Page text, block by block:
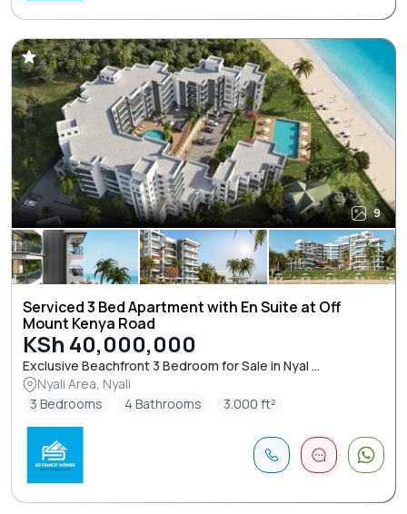
9
Serviced 3 Bed Apartment with En Suite at Off
Mount Kenya Road
KSh 40,000,000
Exclusive Beachfront 3 Bedroom for Sale in Nyal ...
Nyali Area, Nyali
3 Bedrooms
4 Bathrooms 3.000 ft²